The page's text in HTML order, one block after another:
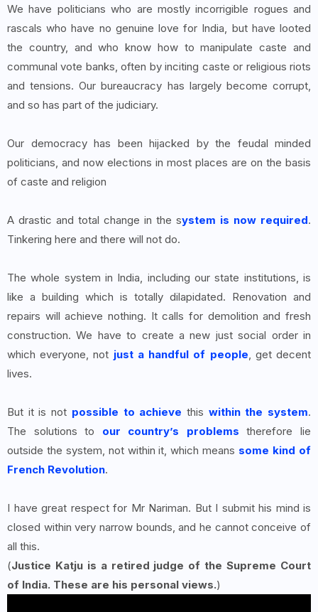
We have politicians who are mostly incorrigible rogues and
rascals who have no genuine love for India, but have looted
the country, and who know how to manipulate caste and
communal vote banks, often by inciting caste or religious riots
and tensions. Our bureaucracy has largely become corrupt,
and so has part of the judiciary.
Our democracy has been hijacked by the feudal minded
politicians, and now elections in most places are on the basis
of caste and religion
A drastic and total change in the system is now required.
Tinkering here and there will not do.
The whole system in India, including our state institutions, is
like a building which is totally dilapidated. Renovation and
repairs will achieve nothing. It calls for demolition and fresh
construction. We have to create a new just social order in
which everyone, not just a handful of people, get decent
lives.
But it is not possible to achieve this within the system.
The solutions to our country’s problems therefore lie
outside the system, not within it, which means some kind of
French Revolution.
I have great respect for Mr Nariman. But I submit his mind is
closed within very narrow bounds, and he cannot conceive of
all this.
(Justice Katju is a retired judge of the Supreme Court
of India. These are his personal views.)